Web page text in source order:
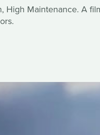
High Maintenance. A